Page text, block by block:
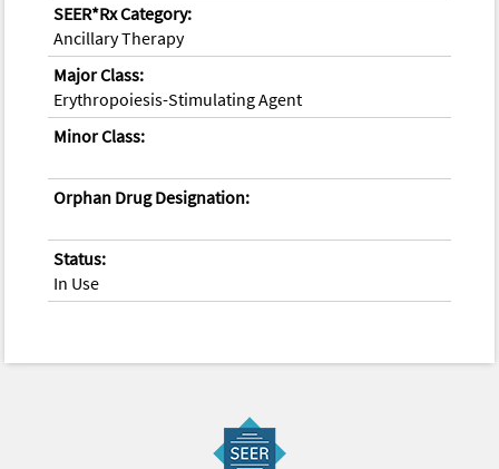
SEER*Rx Category:
Ancillary Therapy
Major Class:
Erythropoiesis-Stimulating Agent
Minor Class:
Orphan Drug Designation:
Status:
In Use